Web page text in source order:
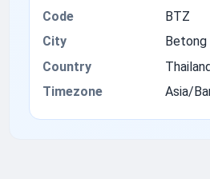
Code
BTZ
City
Betong
Country
Timezone
Asia/